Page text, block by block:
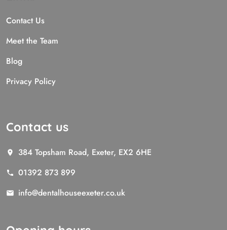
Contact Us
Meet the Team
Blog
Privacy Policy
Contact us
384 Topsham Road, Exeter, EX2 6HE
01392 873 899
info@dentalhouseexeter.co.uk